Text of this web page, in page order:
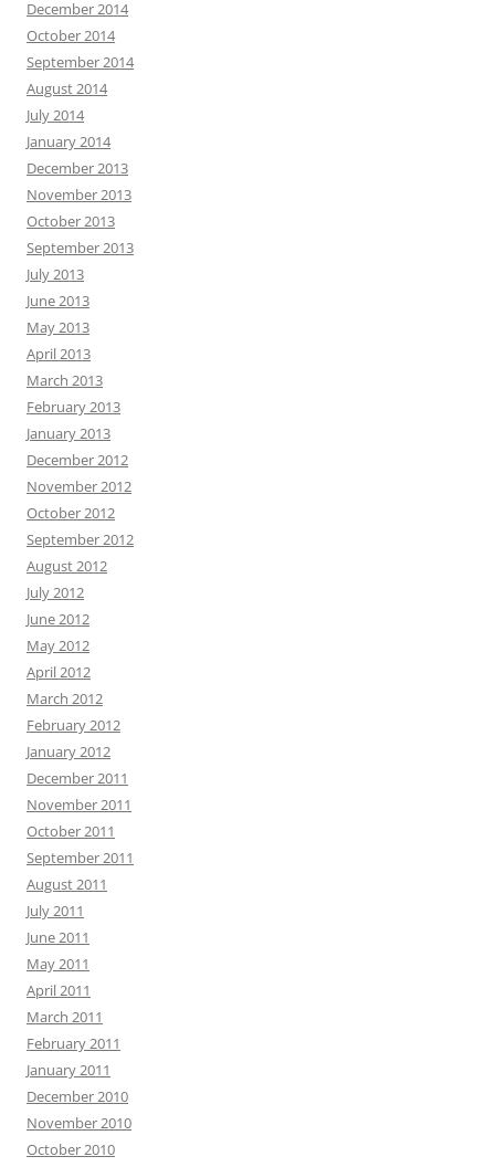
December 2014
October 2014
September 2014
August 2014
July 2014
January 2014
December 2013
November 2013
October 2013
September 2013
July 2013
June 2013
May 2013
April 2013
March 2013
February 2013
January 2013
December 2012
November 2012
October 2012
September 2012
August 2012
July 2012
June 2012
May 2012
April 2012
March 2012
February 2012
January 2012
December 2011
November 2011
October 2011
September 2011
August 2011
July 2011
June 2011
May 2011
April 2011
March 2011
February 2011
January 2011
December 2010
November 2010
October 2010